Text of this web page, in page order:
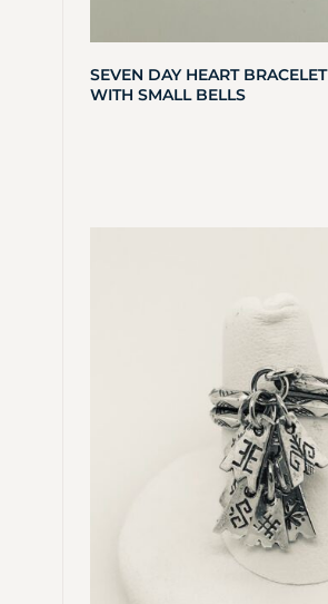
SEVEN DAY HEART BRACELET
WITH SMALL BELLS